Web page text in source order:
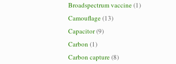
Broadspectrum vaccine(1)
Camouflage(13)
Capacitor(9)
Carbon (1)
Carbon capture(8)